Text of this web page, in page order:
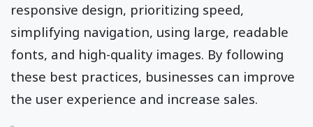
responsive design, prioritizing speed,
simplifying navigation, using large, readable
fonts, and high-quality images. By following
these best practices, businesses can improve
the user experience and increase sales.